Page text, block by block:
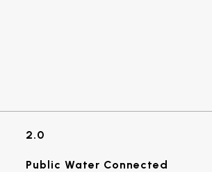
2.0
Public Water Connected